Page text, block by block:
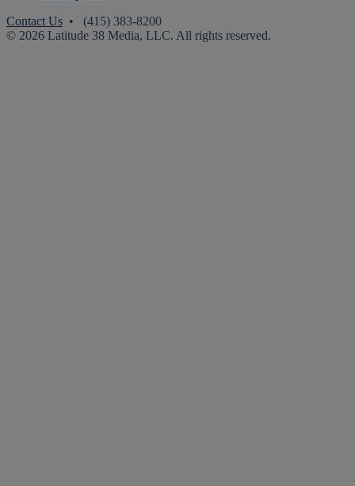
Contact Us • (415) 383-8200
© 2026 Latitude 38 Media, LLC. All rights reserved.